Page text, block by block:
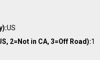
US
2=Not in CA, 3=Off Road):1